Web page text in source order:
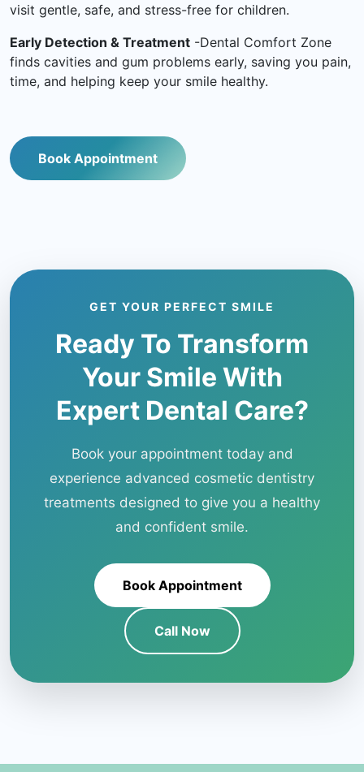
visit gentle, safe, and stress-free for children.
Early Detection & Treatment -Dental Comfort Zone
finds cavities and gum problems early, saving you pain,
time, and helping keep your smile healthy.
Book Appointment
GET YOUR PERFECT SMILE
Ready To Transform
Your Smile With
Expert Dental Care?
Book your appointment today and
experience advanced cosmetic dentistry
treatments designed to give you a healthy
and confident smile.
Book Appointment
Call Now